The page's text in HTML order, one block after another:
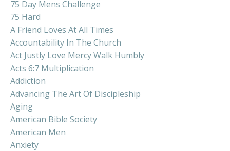
75 Day Mens Challenge
75 Hard
A Friend Loves At All Times
Accountability In The Church
Act Justly Love Mercy Walk Humbly
Acts 6:7 Multiplication
Addiction
Advancing The Art Of Discipleship
Aging
American Bible Society
American Men
Anxiety